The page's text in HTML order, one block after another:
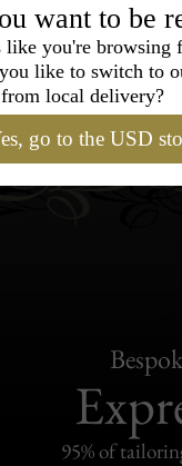
› Fedora Hat
95% of
want to be
you're browsing
like to switch to
local delivery?
go to the USD